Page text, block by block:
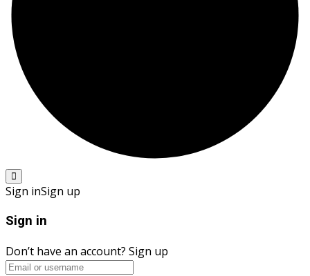
Sign inSign up
Sign in
Don’t have an account? Sign up